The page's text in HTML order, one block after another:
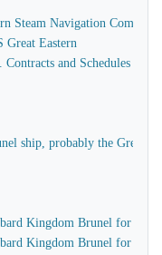
Steam Navigation Company
Great Eastern
and Schedules
ship, probably the Great
Kingdom Brunel for use
Kingdom Brunel for